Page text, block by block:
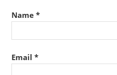
Name *
Email *